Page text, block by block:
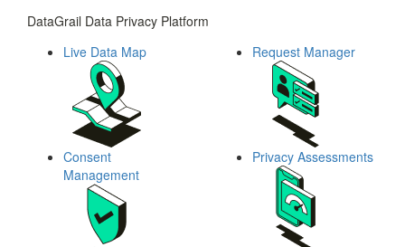
DataGrail Data Privacy Platform
Live Data Map
Consent
Management
Request Manager
Privacy Assessments